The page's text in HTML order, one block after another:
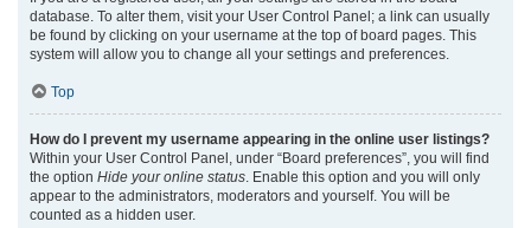
database. To alter them, visit your User Control Panel; a link can usually
be found by clicking on your username at the top of board pages. This
system will allow you to change all your settings and preferences.
Top
How do I prevent my username appearing in the online user listings?
Within your User Control Panel, under “Board preferences”, you will find
the option Hide your online status . Enable this option and you will only
appear to the administrators, moderators and yourself. You will be
counted as a hidden user.